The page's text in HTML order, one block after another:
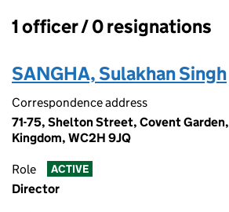
Officers:
1 officer / 0 resignations
SANGHA, Sulakhan Singh
Correspondence address
71-75, Shelton Street, Covent
Kingdom, WC2H 9JQ
Role ACTIVE
Director